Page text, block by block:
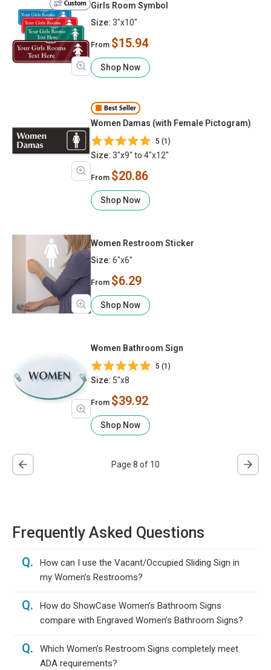
Custom
Girls Room Symbol
Size: 3"x10"
From $15.94
Shop Now
Best Seller
Women Damas (with Female Pictogram)
5 (1)
Size: 3"x9" to 4"x12"
From $20.86
Shop Now
Women Restroom Sticker
Size: 6"x6"
From $6.29
Shop Now
Women Bathroom Sign
5 (1)
Size: 5"x8
From $39.92
Shop Now
Page 8 of 10
Frequently Asked Questions
Q.
How can I use the Vacant/Occupied Sliding Sign in
my Women’s Restrooms?
Q.
How do ShowCase Women’s Bathroom Signs
compare with Engraved Women’s Bathroom Signs?
Q.
Which Women’s Restroom Signs completely meet
ADA requirements?